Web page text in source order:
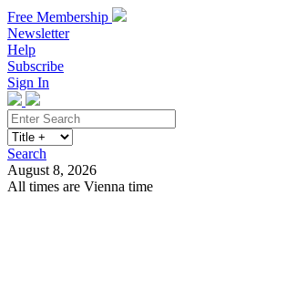
Free Membership
Newsletter
Help
Subscribe
Sign In
Search
August 8, 2026
All times are Vienna time